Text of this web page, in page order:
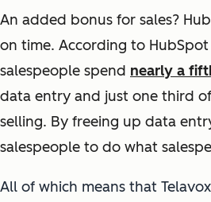
An added bonus for sales?
on time. According to HubSpot
salespeople spend nearly a
data entry and just one third
selling. By freeing up data
salespeople to do what
All of which means that